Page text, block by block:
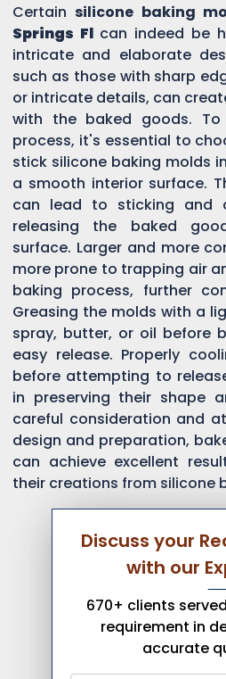
Certainsilicone baking
Springs Fl can indeed be
intricate and elaborate
such as those with sharp
or intricate details, can
with the baked goods.
process, it's essential to
stick silicone baking molds in
a smooth interior surface.
can lead to sticking and
releasing the baked
surface. Larger and more
more prone to trapping air
baking process, further
Greasing the molds with a
spray, butter, or oil before
easy release. Properly
before attempting to
in preserving their shape
careful consideration and
design and preparation,
can achieve excellent
their creations from silicone
Discuss your
with our
670+ clients
requirement in
accurate